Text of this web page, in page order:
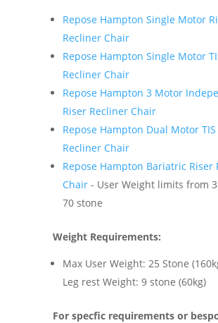
Repose Hampton Single Motor
Recliner Chair
Repose Hampton Single Motor
Recliner Chair
Repose Hampton 3 Motor
Riser Recliner Chair
Repose Hampton Dual Motor
Recliner Chair
Repose Hampton Bariatric Riser
Chair- User Weight limits from
70 stone
Weight Requirements:
Max User Weight: 25 Stone
Leg rest Weight: 9 stone (60kg)
For specfic requirements or